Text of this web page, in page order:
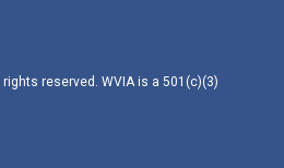
reserved. WVIA is a 501(c)(3)